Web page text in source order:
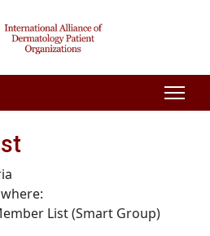
List (Smart Group)